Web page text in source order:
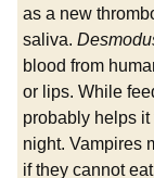
as a new
saliva.
blood from
or lips. While
probably helps
night. Vampires
if they cannot